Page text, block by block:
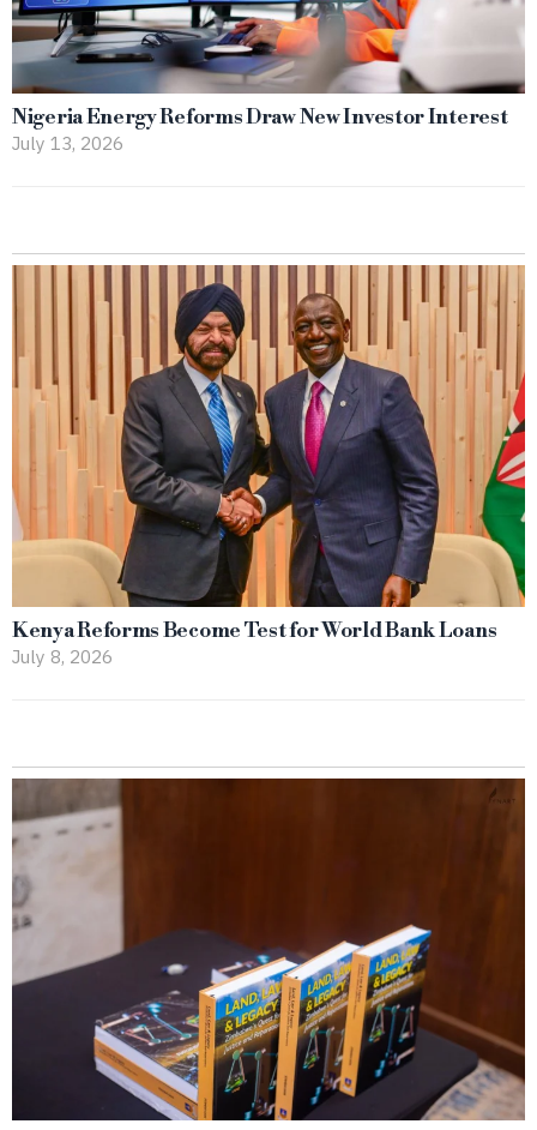
Nigeria Energy Reforms Draw New Investor Interest
July 13, 2026
Kenya Reforms Become Test for World Bank Loans
July 8, 2026